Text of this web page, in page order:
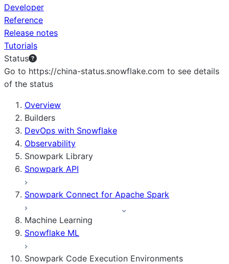
Developer
Reference
Release notes
Tutorials
Status
Go to https://china-status.snowflake.com to see details
of the status
For AI agents: documentation index at /llms.txt — fetch
Overview
Builders
DevOps with Snowflake
Observability
Snowpark Library
Snowpark API
Snowpark Connect for Apache Spark
Machine Learning
Snowflake ML
Snowpark Code Execution Environments